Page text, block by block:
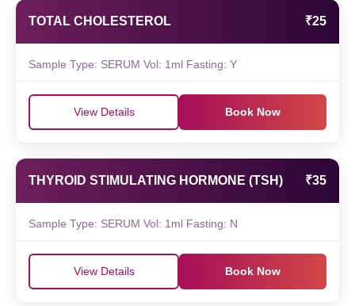
TOTAL CHOLESTEROL ₹25
Sample Type: SERUM Vol: 1ml Fasting: Y
View Details Book Now
THYROID STIMULATING HORMONE (TSH) ₹35
Sample Type: SERUM Vol: 1ml Fasting: N
View Details Book Now